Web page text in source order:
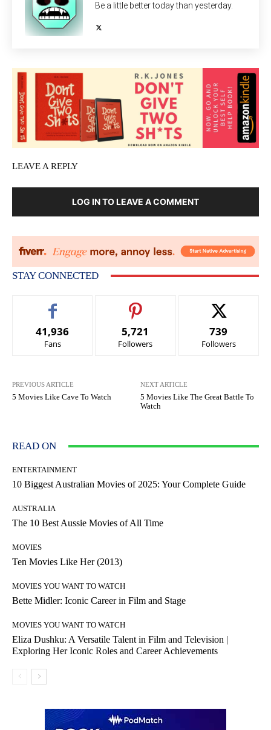
Be a little better today than yesterday.
LEAVE A REPLY
LOG IN TO LEAVE A COMMENT
STAY CONNECTED
41,936
Fans
5,721
Followers
739
Followers
PREVIOUS ARTICLE
5 Movies Like Cave To Watch
NEXT ARTICLE
5 Movies Like The Great Battle To
Watch
READ ON
ENTERTAINMENT
10 Biggest Australian Movies of 2025: Your Complete Guide
AUSTRALIA
The 10 Best Aussie Movies of All Time
MOVIES
Ten Movies Like Her (2013)
MOVIES YOU WANT TO WATCH
Bette Midler: Iconic Career in Film and Stage
MOVIES YOU WANT TO WATCH
Eliza Dushku: A Versatile Talent in Film and Television |
Exploring Her Iconic Roles and Career Achievements